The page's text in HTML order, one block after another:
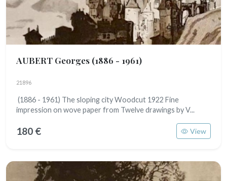
AUBERT Georges (1886 - 1961)
21896
(1886 - 1961) The sloping city Woodcut 1922 Fine
impression on wove paper from Twelve drawings by V...
180 € View